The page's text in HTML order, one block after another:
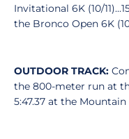
Invitational 6K (10/
the Bronco Open 6K
OUTDOOR TRACK:
the 800-meter run at
5:47.37 at the